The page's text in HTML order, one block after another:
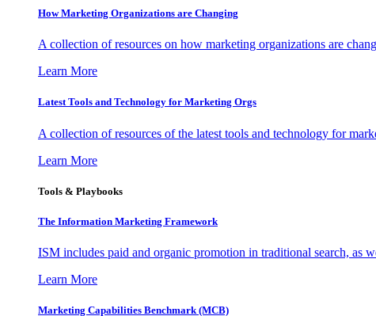
How Marketing Organizations are Changing
A collection of resources on how marketing organizations are
Learn More
Latest Tools and Technology for Marketing Orgs
A collection of resources of the latest tools and technology for
Learn More
Tools & Playbooks
The Information Marketing Framework
ISM includes paid and organic promotion in traditional search, as
Learn More
Marketing Capabilities Benchmark (MCB)